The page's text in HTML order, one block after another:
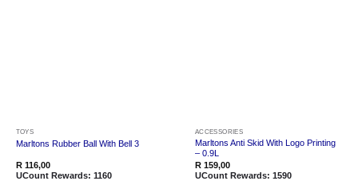
TOYS
Marltons Rubber Ball With Bell 3
R116,00
UCount Rewards: 1160
ACCESSORIES
Marltons Anti Skid With Logo Printing
– 0.9L
R159,00
UCount Rewards: 1590